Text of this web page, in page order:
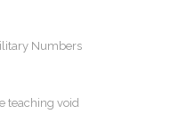
Numbers
teaching void